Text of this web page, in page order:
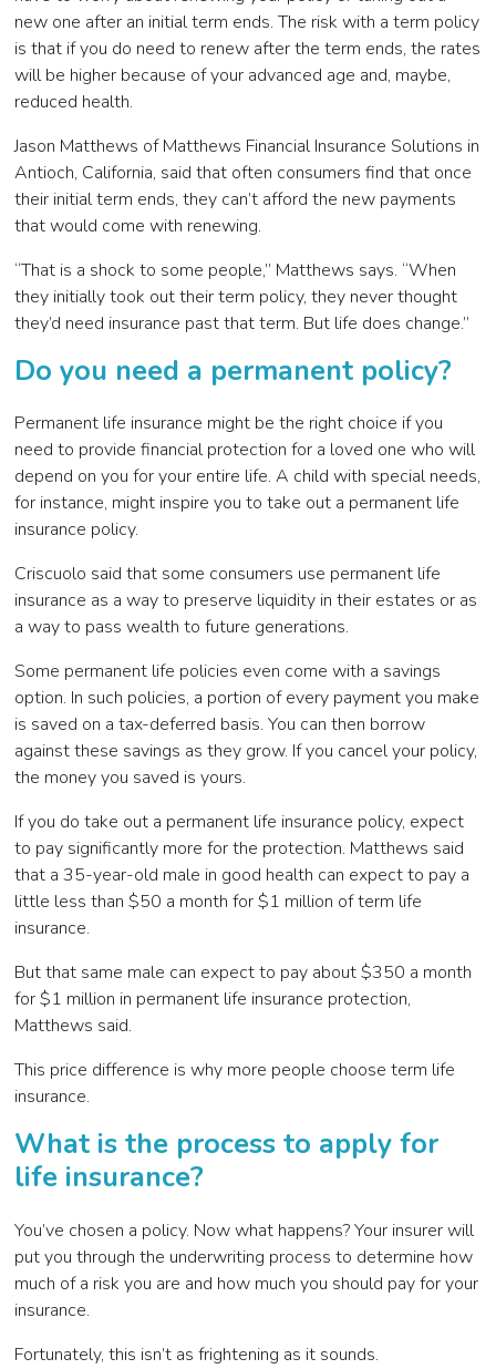
new one after an initial term ends. The risk with a term policy
is that if you do need to renew after the term ends, the rates
will be higher because of your advanced age and, maybe,
reduced health.
Jason Matthews of Matthews Financial Insurance Solutions in
Antioch, California, said that often consumers find that once
their initial term ends, they can’t afford the new payments
that would come with renewing.
“That is a shock to some people,” Matthews says. “When
they initially took out their term policy, they never thought
they’d need insurance past that term. But life does change.”
Do you need a permanent policy?
Permanent life insurance might be the right choice if you
need to provide financial protection for a loved one who will
depend on you for your entire life. A child with special needs,
for instance, might inspire you to take out a permanent life
insurance policy.
Criscuolo said that some consumers use permanent life
insurance as a way to preserve liquidity in their estates or as
a way to pass wealth to future generations.
Some permanent life policies even come with a savings
option. In such policies, a portion of every payment you make
is saved on a tax-deferred basis. You can then borrow
against these savings as they grow. If you cancel your policy,
the money you saved is yours.
If you do take out a permanent life insurance policy, expect
to pay significantly more for the protection. Matthews said
that a 35-year-old male in good health can expect to pay a
little less than $50 a month for $1 million of term life
insurance.
But that same male can expect to pay about $350 a month
for $1 million in permanent life insurance protection,
Matthews said.
This price difference is why more people choose term life
insurance.
What is the process to apply for
life insurance?
You’ve chosen a policy. Now what happens? Your insurer will
put you through the underwriting process to determine how
much of a risk you are and how much you should pay for your
insurance.
Fortunately, this isn’t as frightening as it sounds.